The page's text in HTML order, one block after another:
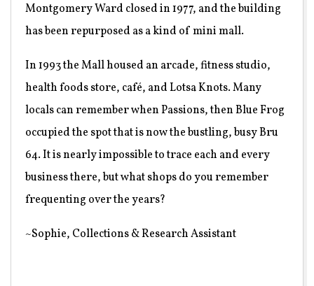
Montgomery Ward closed in 1977, and the building
has been repurposed as a kind of mini mall.
In 1993 the Mall housed an arcade, fitness studio,
health foods store, café, and Lotsa Knots. Many
locals can remember when Passions, then Blue Frog
occupied the spot that is now the bustling, busy Bru
64. It is nearly impossible to trace each and every
business there, but what shops do you remember
frequenting over the years?
~Sophie, Collections & Research Assistant